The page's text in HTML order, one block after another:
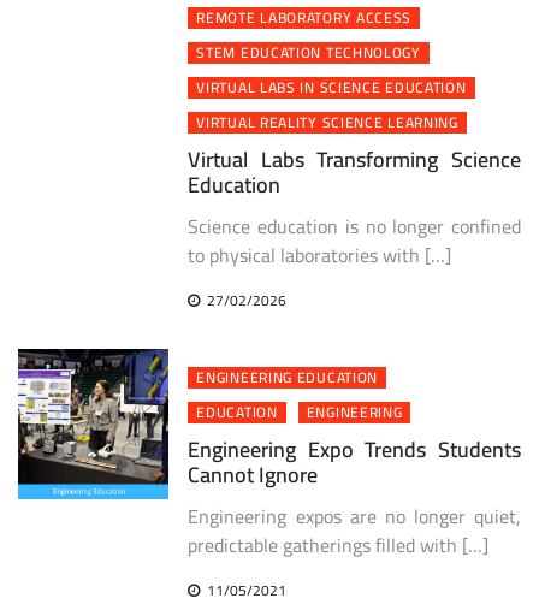
REMOTE LABORATORY ACCESS
STEM EDUCATION TECHNOLOGY
VIRTUAL LABS IN SCIENCE EDUCATION
VIRTUAL REALITY SCIENCE LEARNING
Virtual Labs Transforming Science
Education
Science education is no longer confined
to physical laboratories with […]
27/02/2026
ENGINEERING EDUCATION
EDUCATION
ENGINEERING
Engineering Expo Trends Students
Cannot Ignore
Engineering expos are no longer quiet,
predictable gatherings filled with […]
11/05/2021